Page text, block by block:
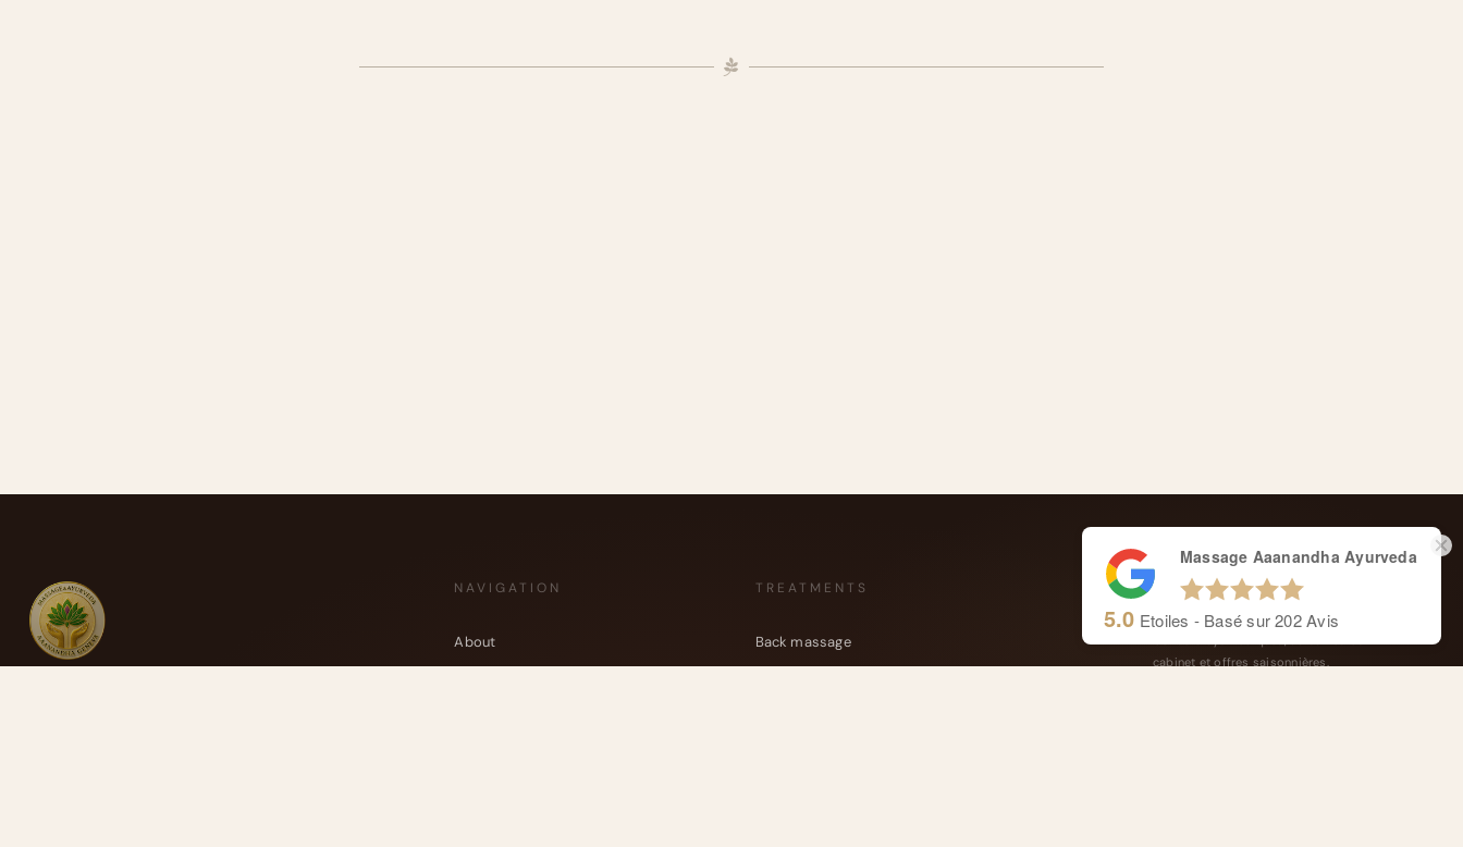
NAVIGATION
About
TREATMENTS
Back massage
CARNET AYURVÉDIQUE
cabinet et offres saisonnières.
Massage Aaanandha Ayurveda
5.0 Etoiles - Basé sur202Avis